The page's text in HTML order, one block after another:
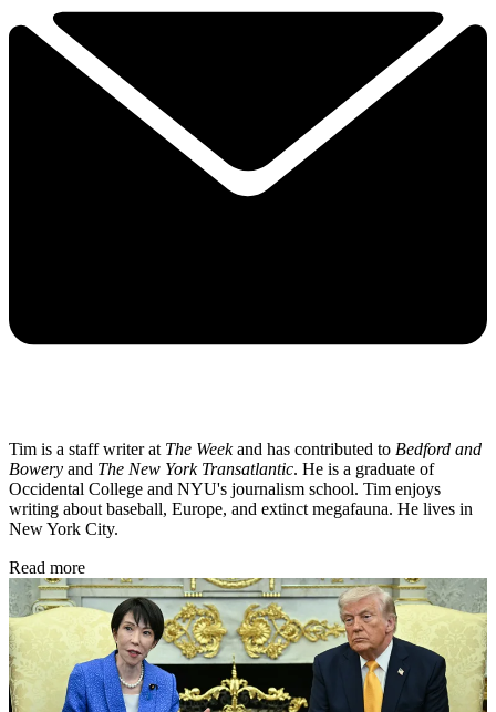
Tim is a staff writer at The Weekand has contributed to Bedford and
Bowery and The New York Transatlantic. He is a graduate of
Occidental College and NYU's journalism school. Tim enjoys
writing about baseball, Europe, and extinct megafauna. He lives in
New York City.
Read more